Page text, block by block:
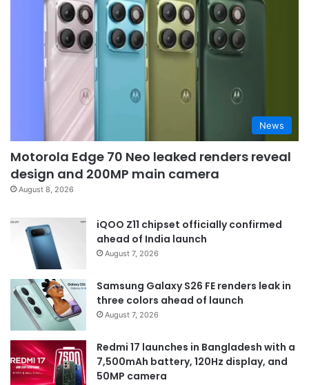
News
Motorola Edge 70 Neo leaked renders reveal
design and 200MP main camera
August 8, 2026
iQOO Z11 chipset officially confirmed
ahead of India launch
August 7, 2026
Samsung Galaxy S26 FE renders leak in
three colors ahead of launch
August 7, 2026
Redmi 17 launches in Bangladesh with a
7,500mAh battery, 120Hz display, and
50MP camera